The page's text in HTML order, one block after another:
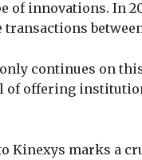
of innovations. In
transactions
continues on
of offering
Kinexys marks a